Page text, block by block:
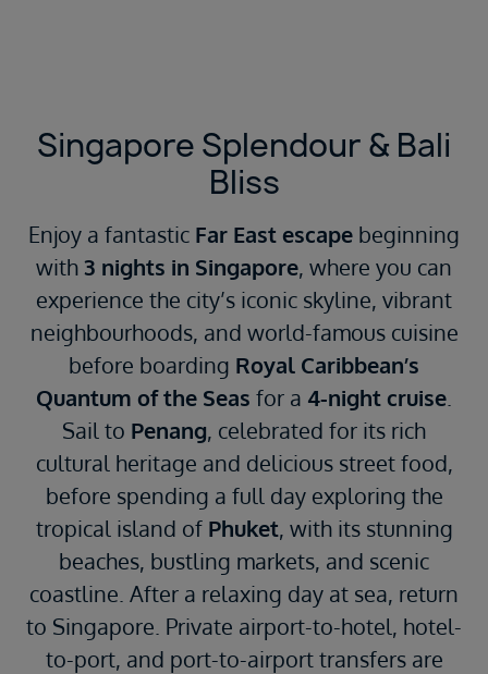
Singapore Splendour & Bali
Bliss
Enjoy a fantastic Far East escape beginning
with3 nights in Singapore, where you can
experience the city’s iconic skyline, vibrant
neighbourhoods, and world-famous cuisine
before boarding Royal Caribbean’s
Quantum of the Seas for a 4-night cruise
Sail to Penang, celebrated for its rich
cultural heritage and delicious street food,
before spending a full day exploring the
tropical island of Phuket, with its stunning
beaches, bustling markets, and scenic
coastline. After a relaxing day at sea, return
to Singapore. Private airport-to-hotel, hotel-
to-port, and port-to-airport transfers are